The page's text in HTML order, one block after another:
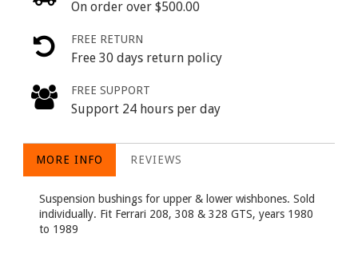
On order over $500.00
FREE RETURN
Free 30 days return policy
FREE SUPPORT
Support 24 hours per day
MORE INFO REVIEWS
Suspension bushings for upper & lower wishbones. Sold
individually. Fit Ferrari 208, 308 & 328 GTS, years 1980
to 1989